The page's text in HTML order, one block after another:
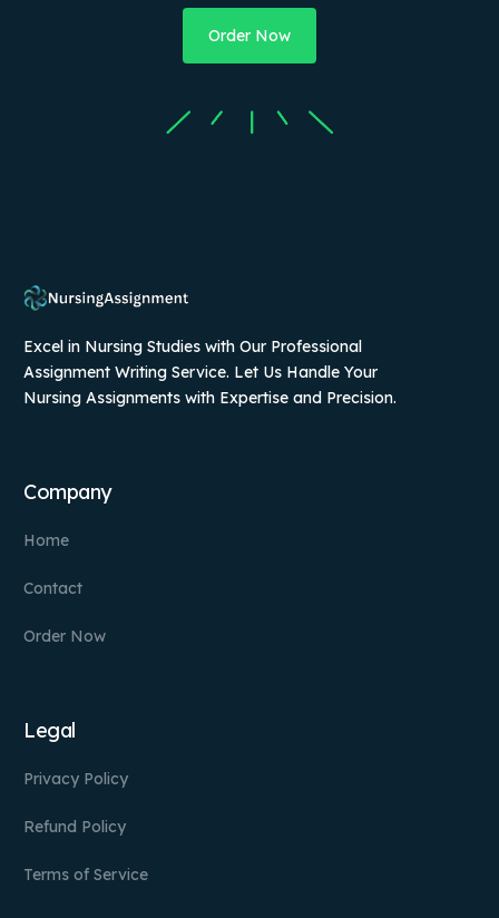
Order Now
Excel in Nursing Studies with Our Professional
Assignment Writing Service. Let Us Handle Your
Nursing Assignments with Expertise and Precision.
Company
Home
Contact
Order Now
Legal
Privacy Policy
Refund Policy
Terms of Service